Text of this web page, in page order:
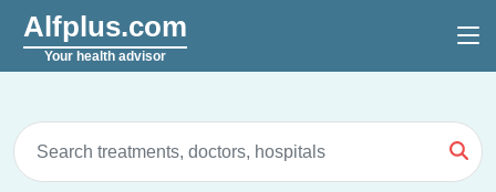
Alfplus.com
Your health advisor